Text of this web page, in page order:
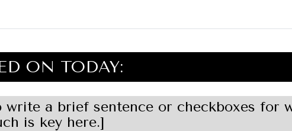
ON TODAY:
write a brief sentence or checkboxes for
is key here.]